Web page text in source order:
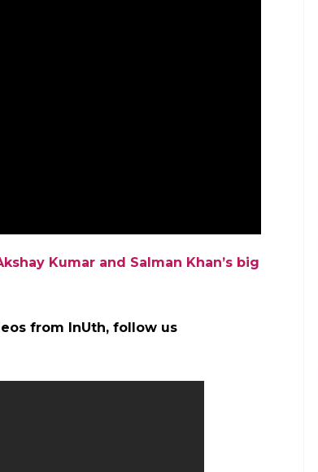
Kumar and Salman Khan’s big
from InUth, follow us